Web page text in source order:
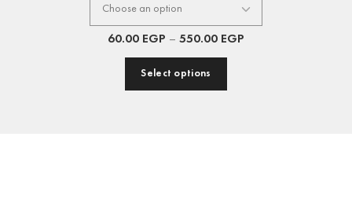
60.00 EGP – 550.00 EGP
Select options